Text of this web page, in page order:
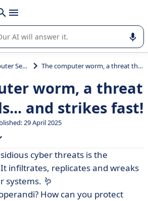
+ enter
in the use or selection of enterprise
Computer Security The computer worm, a threat that crawls... and strikes fast!
worm, a threat
and strikes fast!
29 April 2025
worm
of computer worms
worm work?
cyber threats is the
infiltrates, replicates and wreaks
systems. 🪱
How can you protect